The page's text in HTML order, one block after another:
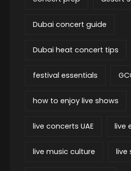
Dubai concert guide
Dubai heat concert tips
festival essentials
how to enjoy live shows
live concerts UAE live
live music culture live